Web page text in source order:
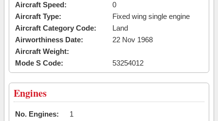
Aircraft Speed:
0
Aircraft Type:
Fixed wing single engine
Aircraft Category Code:
Land
Airworthiness Date:
22 Nov 1968
Aircraft Weight:
Mode S Code:
53254012
Engines
No. Engines:
1